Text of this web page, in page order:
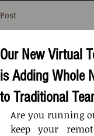
Post
Our New Virtual
is Adding Whole
to Traditional
Are you running
keep your